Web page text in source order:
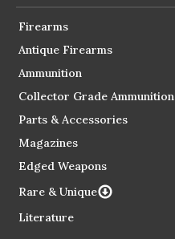
Firearms
Antique Firearms
Ammunition
Collector Grade Ammunition
Parts & Accessories
Magazines
Edged Weapons
Rare & Unique
Literature